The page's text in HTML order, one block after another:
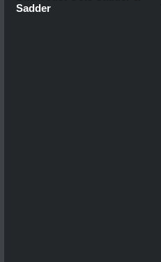
Sadder